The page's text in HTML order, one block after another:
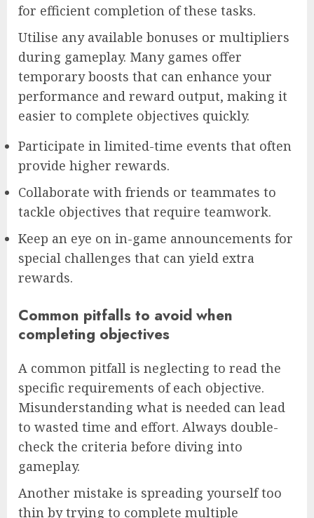
for efficient completion of these tasks.
Utilise any available bonuses or multipliers
during gameplay. Many games offer
temporary boosts that can enhance your
performance and reward output, making it
easier to complete objectives quickly.
Participate in limited-time events that often
provide higher rewards.
Collaborate with friends or teammates to
tackle objectives that require teamwork.
Keep an eye on in-game announcements for
special challenges that can yield extra
rewards.
Common pitfalls to avoid when
completing objectives
A common pitfall is neglecting to read the
specific requirements of each objective.
Misunderstanding what is needed can lead
to wasted time and effort. Always double-
check the criteria before diving into
gameplay.
Another mistake is spreading yourself too
thin by trying to complete multiple